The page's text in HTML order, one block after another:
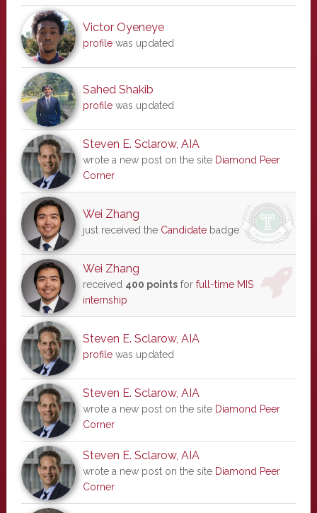
Victor Oyeneye
profilewas updated
Sahed Shakib
profilewas updated
Steven E. Sclarow, AIA
wrote a new post on the site Diamond Peer
Corner
Wei Zhang
just received the Candidatebadge
Wei Zhang
received 400 pointsfor full-time MIS
internship
Steven E. Sclarow, AIA
profilewas updated
Steven E. Sclarow, AIA
wrote a new post on the site Diamond Peer
Corner
Steven E. Sclarow, AIA
wrote a new post on the site Diamond Peer
Corner